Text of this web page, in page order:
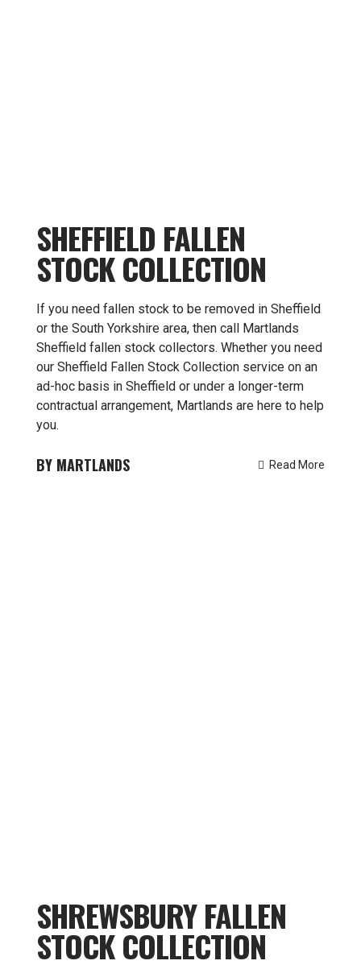
SHEFFIELD FALLEN
STOCK COLLECTION
If you need fallen stock to be removed in Sheffield
or the South Yorkshire area, then call Martlands
Sheffield fallen stock collectors. Whether you need
our Sheffield Fallen Stock Collection service on an
ad-hoc basis in Sheffield or under a longer-term
contractual arrangement, Martlands are here to help
you.
MARTLANDS Read More
SHREWSBURY FALLEN
STOCK COLLECTION